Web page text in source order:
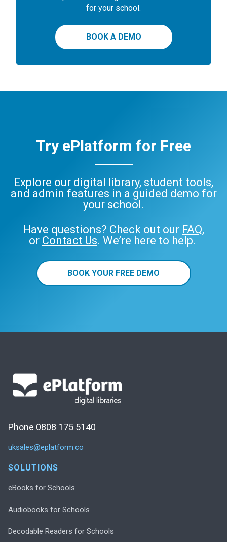
for your school.
BOOK A DEMO
Try ePlatform for Free
Explore our digital library, student tools,
and admin features in a guided demo for
your school.
Have questions? Check out our FAQ,
or Contact Us. We’re here to help.
BOOK YOUR FREE DEMO
Phone 0808 175 5140
uksales@eplatform.co
SOLUTIONS
eBooks for Schools
Audiobooks for Schools
Decodable Readers for Schools